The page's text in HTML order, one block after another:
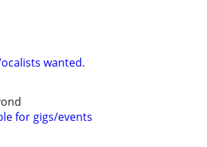
wanted.
for gigs/events